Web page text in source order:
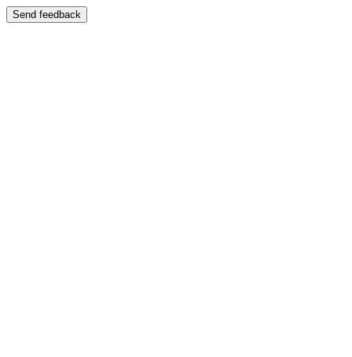
Send feedback